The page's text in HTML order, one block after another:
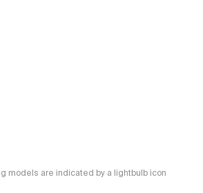
models are indicated by a lightbulb icon